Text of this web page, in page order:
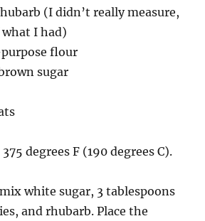
(I didn’t really measure,
I had)
flour
sugar
degrees F (190 degrees C).
white sugar, 3 tablespoons
and rhubarb. Place the